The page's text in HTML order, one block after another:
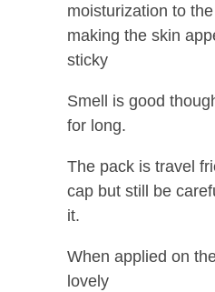
moisturization to
making the skin
sticky
Smell is good
for long.
The pack is travel
cap but still be
it.
When applied on
lovely